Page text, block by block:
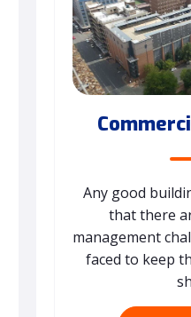
Any good
that there
management
faced to keep